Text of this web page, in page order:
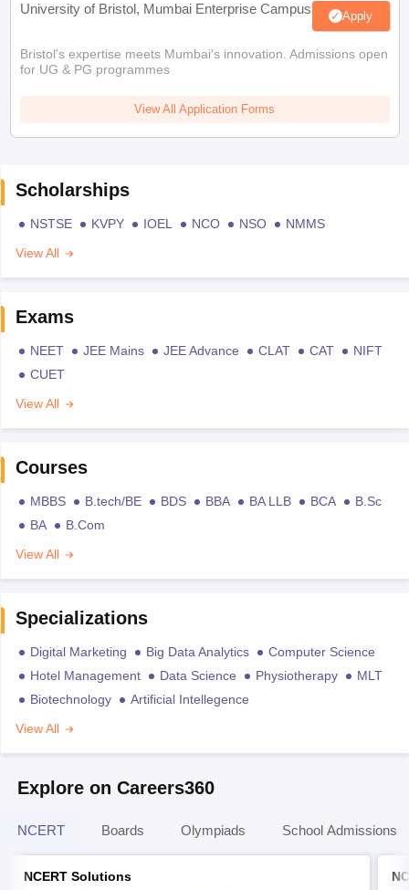
University of Bristol, Mumbai Enterprise Campus Apply
Bristol's expertise meets Mumbai's innovation. Admissions open
for UG & PG programmes
View All Application Forms
Scholarships
NSTSE KVPY IOEL NCO NSO
NMMS
View All
Exams
NEET JEE Mains JEE Advance CLAT CAT
NIFT
CUET
View All
Courses
MBBS B.tech/BE BDS BBA BA LLB BCA
B.Sc
BA
B.Com
View All
Specializations
Digital Marketing Big Data Analytics
Computer Science
Hotel Management
Data Science Physiotherapy
MLT
Biotechnology
Artificial Intellegence
View All
Explore on Careers360
NCERT Boards Olympiads School Admissions
NCERT Solutions